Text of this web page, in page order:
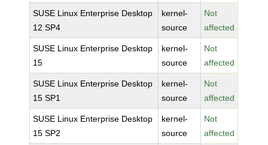
SUSE Linux Enterprise Desktop
12 SP4
kernel-
source
Not
affected
SUSE Linux Enterprise Desktop
15
kernel-
source
Not
affected
SUSE Linux Enterprise Desktop
15 SP1
kernel-
source
Not
affected
SUSE Linux Enterprise Desktop
15 SP2
kernel-
source
Not
affected